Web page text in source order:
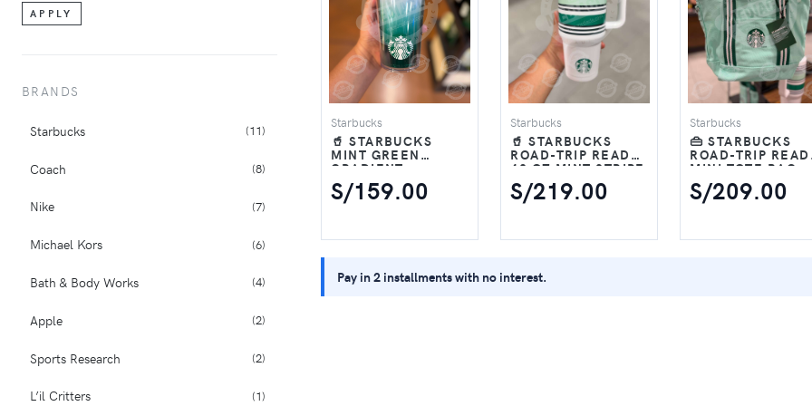
Starbucks
🥤 STARBUCKS
MINT GREEN
GRADIENT
TUMBLER 16 OZ
S/159.00
Starbucks
🥤 STARBUCKS
ROAD-TRIP READY
40 OZ MINT STRIPE
TUMBLER
S/219.00
Starbucks
👜 STARBUCKS
ROAD-TRIP
MINI TOTE BAG –
MINT GREEN
S/209.00
Pay in 2 installments with no interest.
APPLY
BRANDS
Starbucks (11)
Coach (8)
Nike (7)
Michael Kors (6)
Bath & Body Works (4)
Apple (2)
Sports Research (2)
L’il Critters (1)